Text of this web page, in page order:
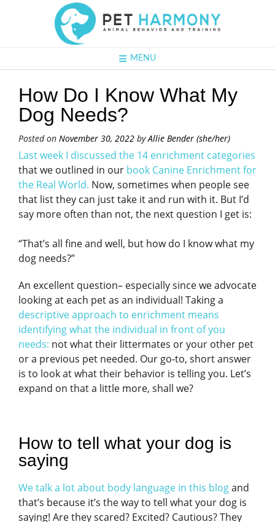
MENU
How Do I Know What My
Dog Needs?
Posted on November 30, 2022 byAllie Bender (she/her)
Last week I discussed the 14 enrichment categories
that we outlined in our book Canine Enrichment for
the Real World. Now, sometimes when people see
that list they can just take it and run with it. But I’d
say more often than not, the next question I get is:
“That’s all fine and well, but how do I know what my
dog needs?”
An excellent question– especially since we advocate
looking at each pet as an individual! Taking a
descriptive approach to enrichment means
identifying what the individual in front of you
needs: not what their littermates or your other pet
or a previous pet needed. Our go-to, short answer
is to look at what their behavior is telling you. Let’s
expand on that a little more, shall we?
How to tell what your dog is
saying
We talk a lot about body language in this blogand
that’s because it’s the way to tell what your dog is
saying! Are they scared? Excited? Cautious? They